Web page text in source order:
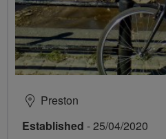
Preston
Established - 25/04/2020